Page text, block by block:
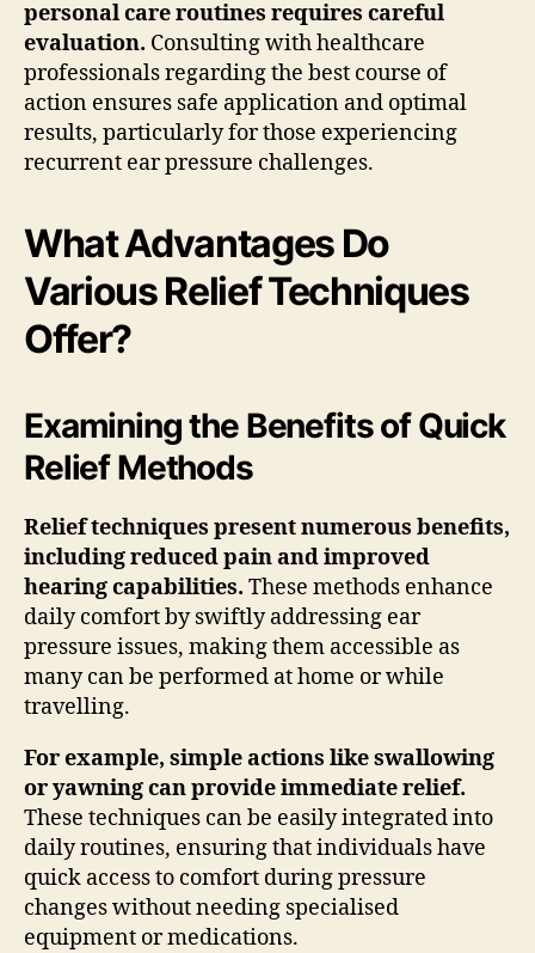
personal care routines requires careful
evaluation. Consulting with healthcare
professionals regarding the best course of
action ensures safe application and optimal
results, particularly for those experiencing
recurrent ear pressure challenges.
What Advantages Do
Various Relief Techniques
Offer?
Examining the Benefits of Quick
Relief Methods
Relief techniques present numerous benefits,
including reduced pain and improved
hearing capabilities. These methods enhance
daily comfort by swiftly addressing ear
pressure issues, making them accessible as
many can be performed at home or while
travelling.
For example, simple actions like swallowing
or yawning can provide immediate relief.
These techniques can be easily integrated into
daily routines, ensuring that individuals have
quick access to comfort during pressure
changes without needing specialised
equipment or medications.